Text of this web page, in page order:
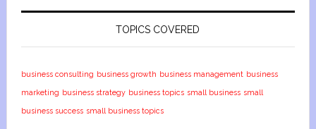
TOPICS COVERED
business consulting business growth business management business
marketing business strategy business topics small business small
business success small business topics